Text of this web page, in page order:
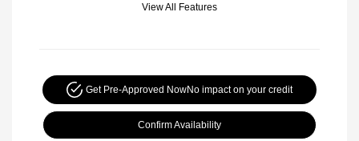
View All Features
Get Pre-Approved NowNo impact on your credit
Confirm Availability